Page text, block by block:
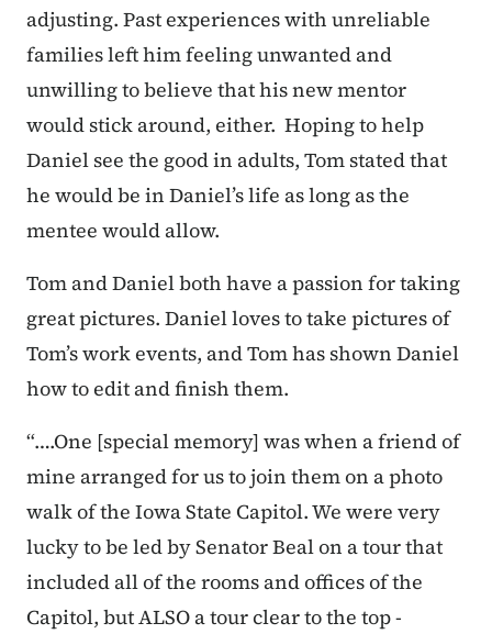
adjusting. Past experiences with unreliable
families left him feeling unwanted and
unwilling to believe that his new mentor
would stick around, either. Hoping to help
Daniel see the good in adults, Tom stated that
he would be in Daniel’s life as long as the
mentee would allow.
Tom and Daniel both have a passion for taking
great pictures. Daniel loves to take pictures of
Tom’s work events, and Tom has shown Daniel
how to edit and finish them.
“….One [special memory] was when a friend of
mine arranged for us to join them on a photo
walk of the Iowa State Capitol. We were very
lucky to be led by Senator Beal on a tour that
included all of the rooms and offices of the
Capitol, but ALSO a tour clear to the top -